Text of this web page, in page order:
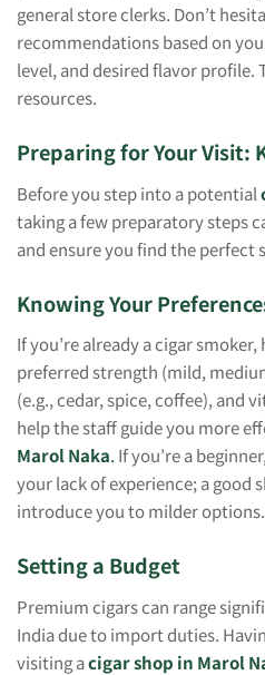
general store clerks. Don’t
recommendations based on
level, and desired flavor profile.
resources.
Preparing for Your Visit:
Before you step into a potential
taking a few preparatory steps
and ensure you find the perfect
Knowing Your
If you’re already a cigar
preferred strength (mild,
(e.g., cedar, spice, coffee), and
help the staff guide you more
Marol Naka. If you’re a
your lack of experience; a good
introduce you to milder options.
Setting a Budget
Premium cigars can range
India due to import duties.
visiting acigar shop in Marol